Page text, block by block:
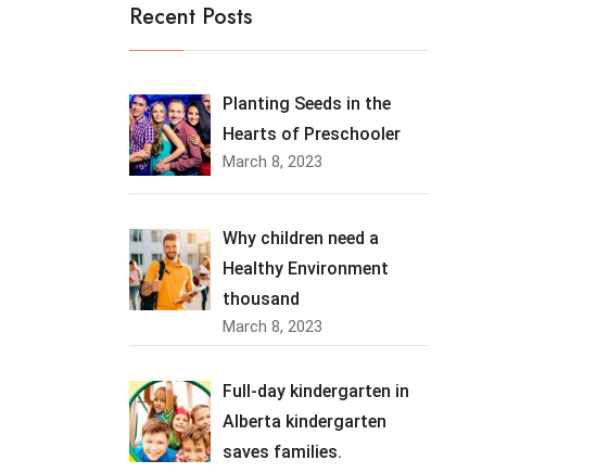
Recent Posts
Planting Seeds in the
Hearts of Preschooler
March 8, 2023
Why children need a
Healthy Environment
thousand
March 8, 2023
Full-day kindergarten in
Alberta kindergarten
saves families.